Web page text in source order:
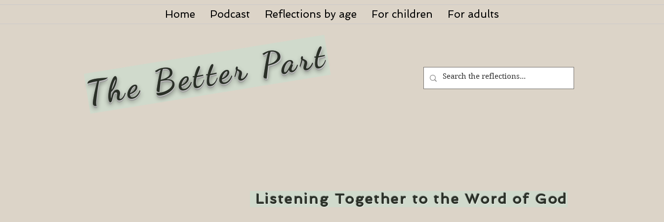
Home Podcast Reflections by age For children For adults
The Better Part
Listening Together to the Word of God